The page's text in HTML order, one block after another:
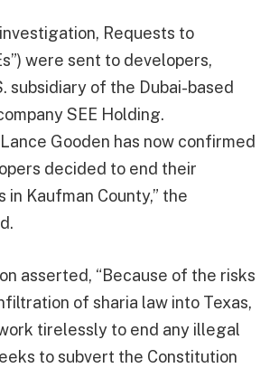
Requests to
were sent to developers,
subsidiary of the Dubai-based
SEE Holding.
Gooden has now confirmed
decided to end their
in Kaufman County,” the
asserted, “Because of the risks
of sharia law into Texas,
tirelessly to end any illegal
to subvert the Constitution